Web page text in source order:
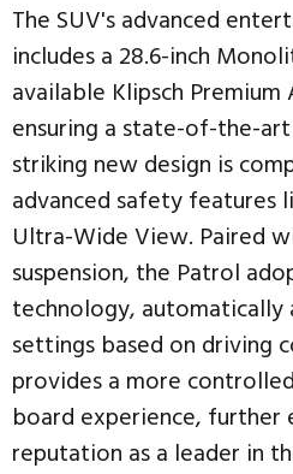
The SUV's advanced
includes a 28.6-inch
available Klipsch Premium
ensuring a state-of-the-
striking new design is
advanced safety features
Ultra-Wide View. Paired
suspension, the Patrol
technology, automatically
settings based on driving
provides a more
board experience, further
reputation as a leader in